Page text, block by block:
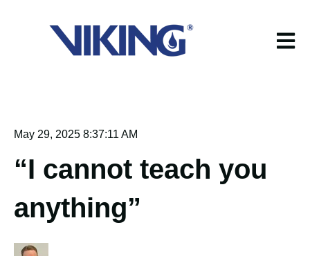
Open
May 29, 2025 8:37:11 AM
“I cannot teach you
anything”